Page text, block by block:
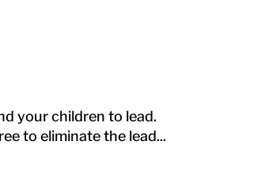
your children to lead.
to eliminate the lead...